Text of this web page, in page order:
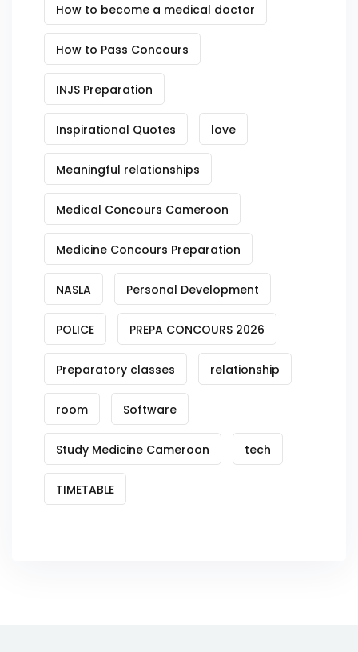
How to become a medical doctor
How to Pass Concours
INJS Preparation
Inspirational Quotes love
Meaningful relationships
Medical Concours Cameroon
Medicine Concours Preparation
NASLA Personal Development
POLICE PREPA CONCOURS 2026
Preparatory classes relationship
room Software
Study Medicine Cameroon tech
TIMETABLE